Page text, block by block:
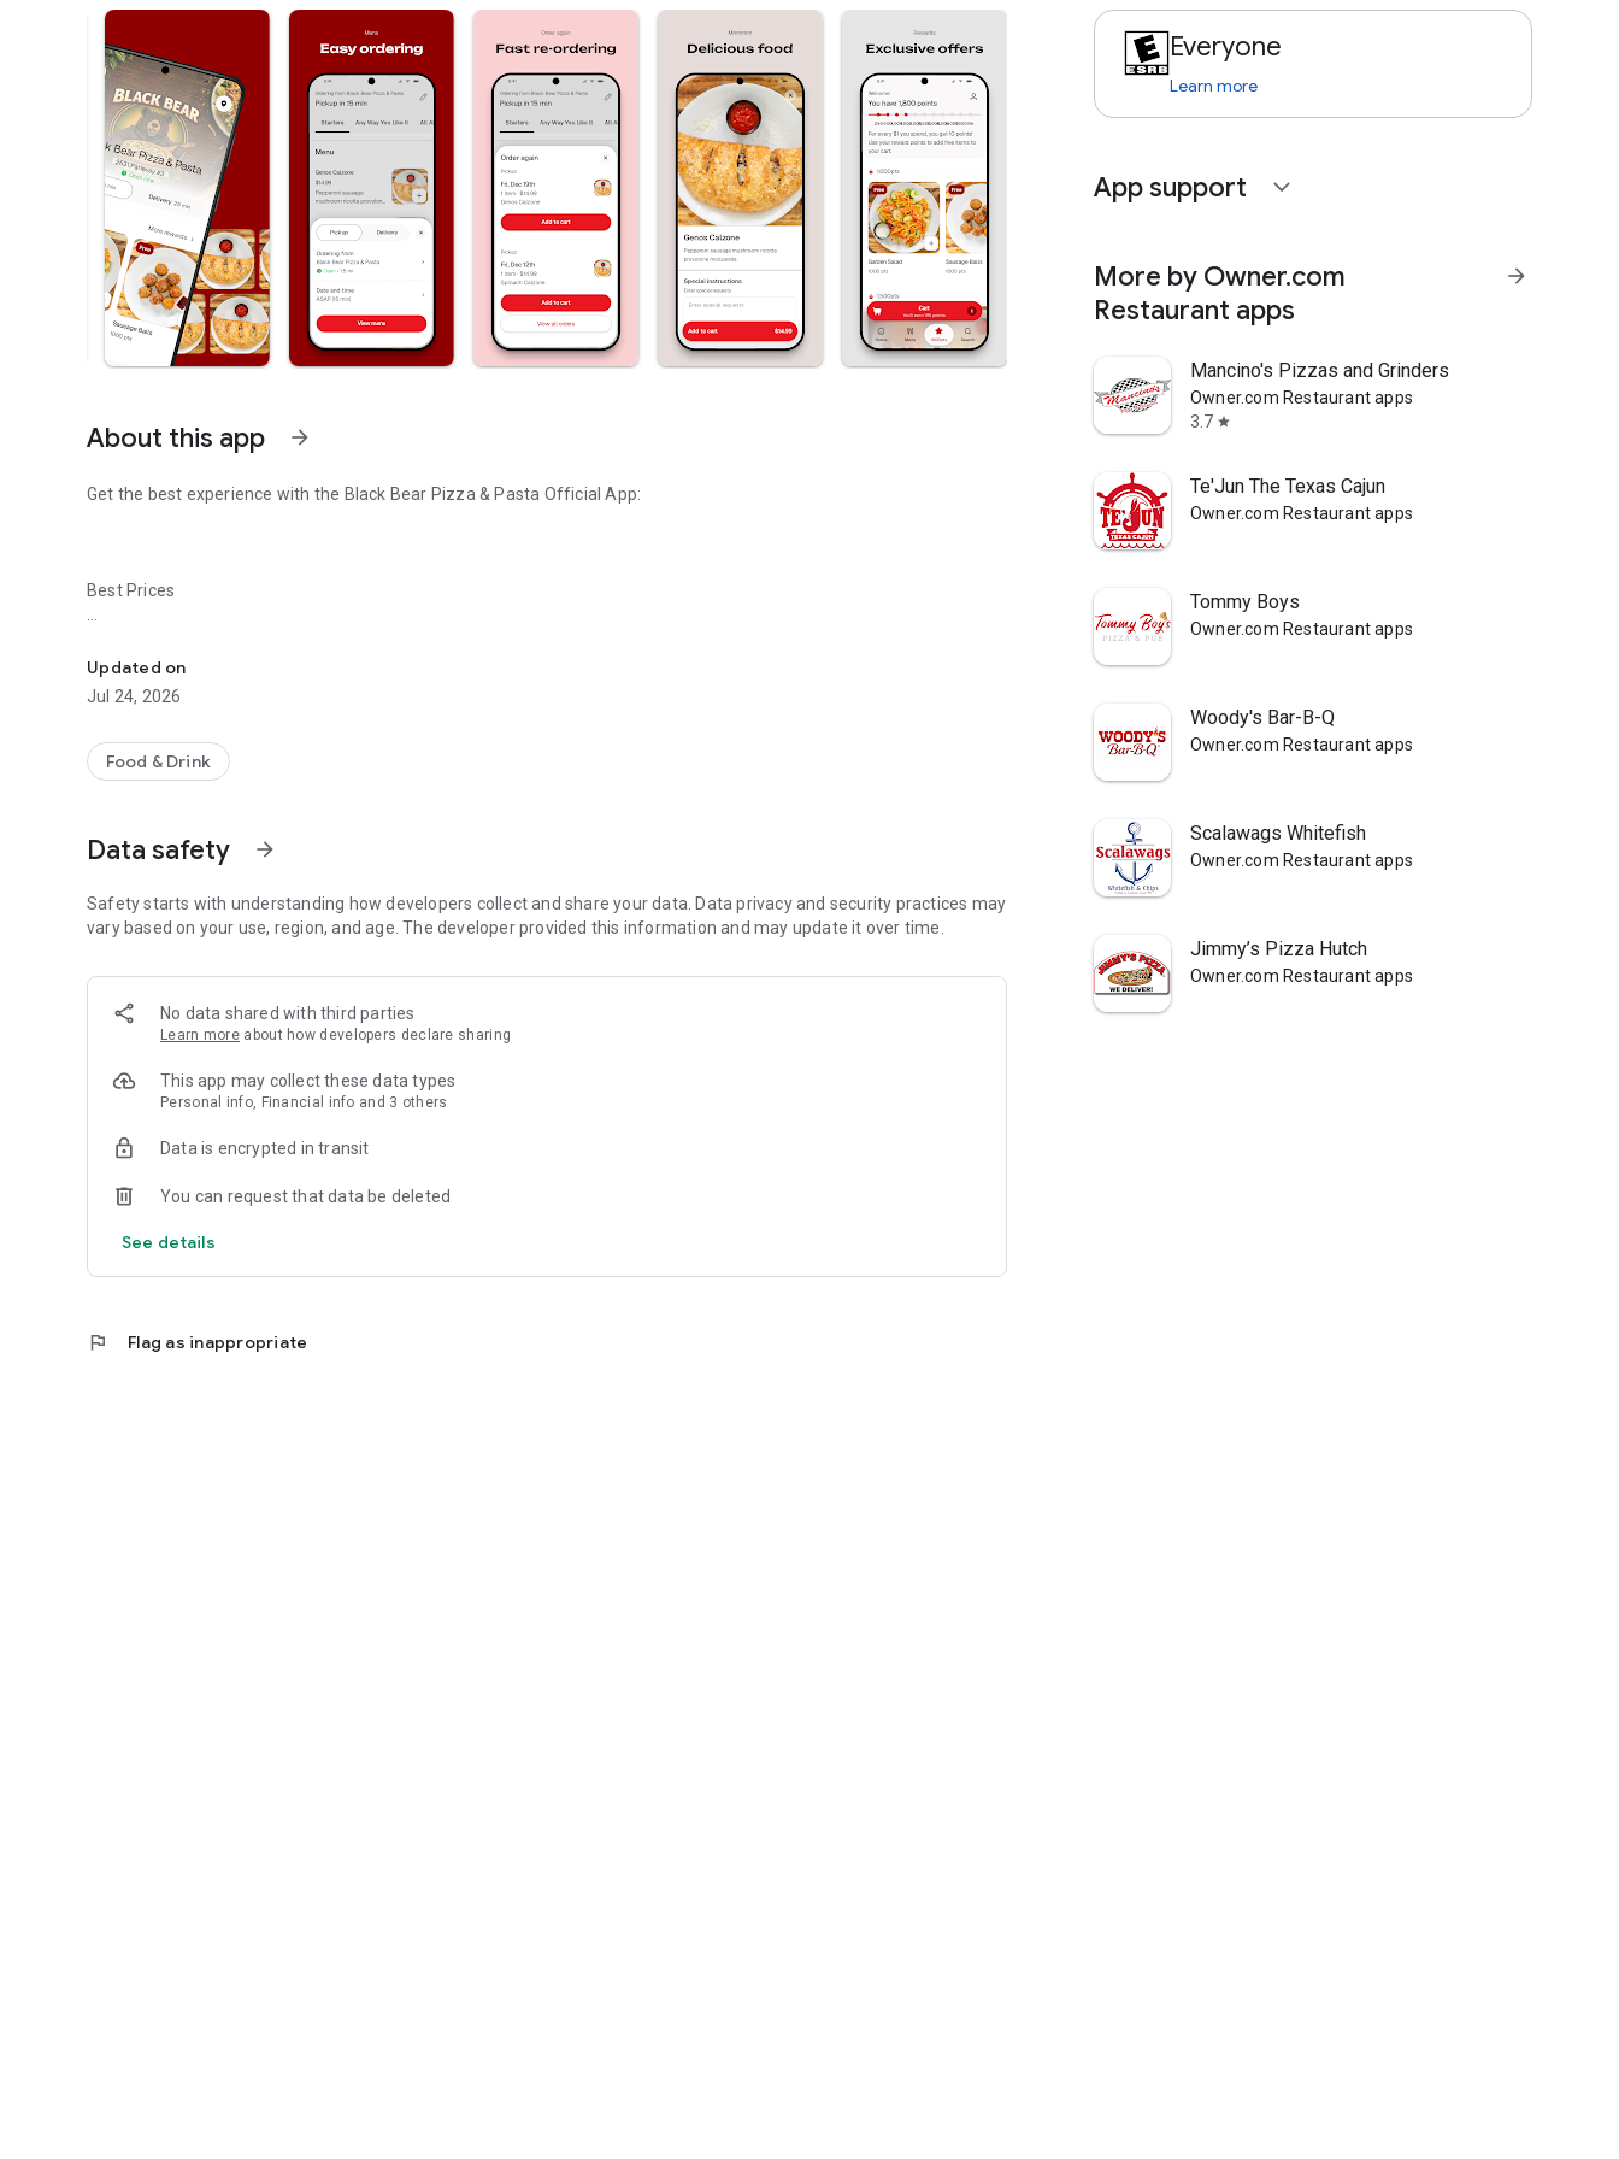
About this app arrow_forward
Get the best experience with the Black Bear Pizza & Pasta Official App:
Best Prices
- Be the first to know about discounts & coupons.
- Earn free food with rewards points.
- Re-order your favorites in 3 seconds.
- Get your food fast. Black Bear Pizza & Pasta Official App orders reach the kitchen first.
- Skip the search. Just tap Black Bear Pizza & Pasta.
Updated on
Jul 24, 2026
Food & Drink
Data safety arrow_forward
Safety starts with understanding how developers collect and share your data. Data privacy and security practices may
vary based on your use, region, and age. The developer provided this information and may update it over time.
No data shared with third parties
Learn more about how developers declare sharing
This app may collect these data types
Personal info, Financial info and 3 others
Data is encrypted in transit
You can request that data be deleted
See details
flag Flag as inappropriate
Everyone
Learn more
App support expand_more
More by Owner.com
Restaurant apps
arrow_forward
Mancino's Pizzas and Grinders
Owner.com Restaurant apps
3.7 star
Te'Jun The Texas Cajun
Owner.com Restaurant apps
Tommy Boys
Owner.com Restaurant apps
Woody's Bar-B-Q
Owner.com Restaurant apps
Scalawags Whitefish
Owner.com Restaurant apps
Jimmy’s Pizza Hutch
Owner.com Restaurant apps